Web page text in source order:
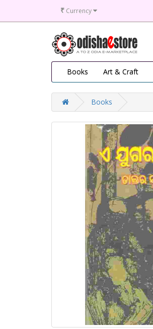
₹ Currency
Books Art & Craft
Books